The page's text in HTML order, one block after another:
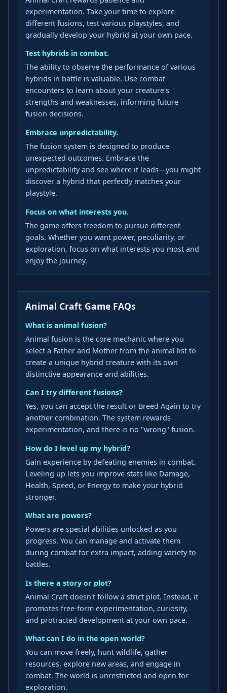
experimentation. Take your time to explore
different fusions, test various playstyles, and
gradually develop your hybrid at your own pace.
Test hybrids in combat.
The ability to observe the performance of various
hybrids in battle is valuable. Use combat
encounters to learn about your creature's
strengths and weaknesses, informing future
fusion decisions.
Embrace unpredictability.
The fusion system is designed to produce
unexpected outcomes. Embrace the
unpredictability and see where it leads—you might
discover a hybrid that perfectly matches your
playstyle.
Focus on what interests you.
The game offers freedom to pursue different
goals. Whether you want power, peculiarity, or
exploration, focus on what interests you most and
enjoy the journey.
Animal Craft Game FAQs
What is animal fusion?
Animal fusion is the core mechanic where you
select a Father and Mother from the animal list to
create a unique hybrid creature with its own
distinctive appearance and abilities.
Can I try different fusions?
Yes, you can accept the result or Breed Again to try
another combination. The system rewards
experimentation, and there is no "wrong" fusion.
How do I level up my hybrid?
Gain experience by defeating enemies in combat.
Leveling up lets you improve stats like Damage,
Health, Speed, or Energy to make your hybrid
stronger.
What are powers?
Powers are special abilities unlocked as you
progress. You can manage and activate them
during combat for extra impact, adding variety to
battles.
Is there a story or plot?
Animal Craft doesn't follow a strict plot. Instead, it
promotes free-form experimentation, curiosity,
and protracted development at your own pace.
What can I do in the open world?
You can move freely, hunt wildlife, gather
resources, explore new areas, and engage in
combat. The world is unrestricted and open for
exploration.